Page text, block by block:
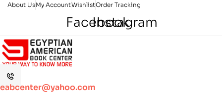
About UsMy AccountWishlistOrder Tracking
Facebook
Instagram
eabcenter@yahoo.com